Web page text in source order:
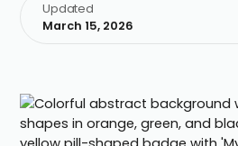
Updated
March 15, 2026